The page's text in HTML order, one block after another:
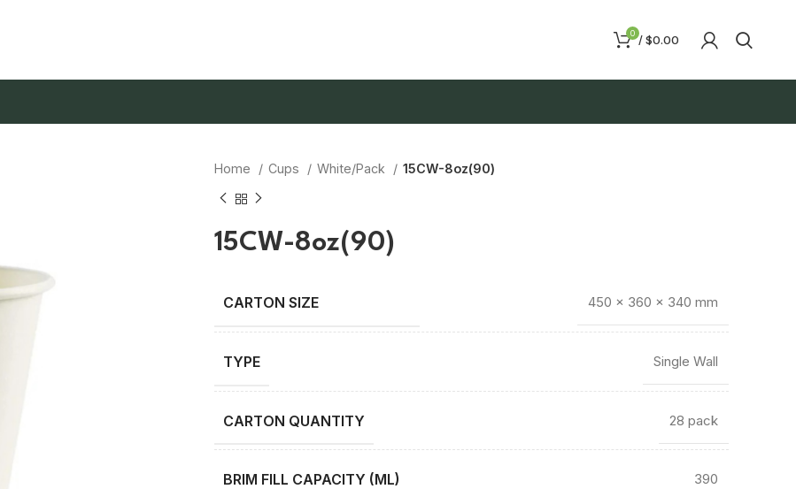
0 / $0.00
Home Cups White/Pack 15CW-8oz(90)
15CW-8oz(90)
450 × 360 × 340 mm
TYPE Single Wall
CARTON QUANTITY 28 pack
BRIM FILL CAPACITY (ML) 390